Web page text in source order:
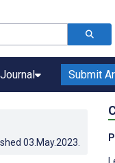
Submit
03.May.2023